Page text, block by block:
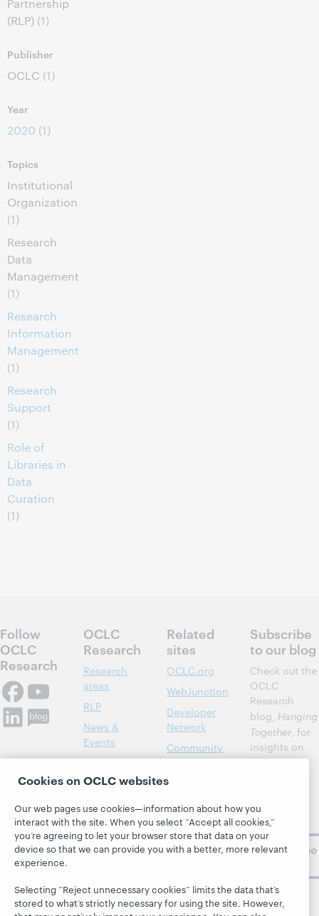
Partnership
(RLP) (1)
Publisher
OCLC (1)
Year
2020 (1)
Topics
Institutional
Organization
(1)
Research
Data
Management
(1)
Research
Information
Management
(1)
Research
Support
(1)
Role of
Libraries in
Data
Curation
(1)
Follow
OCLC
Research
OCLC
Research
Research
areas
RLP
News &
Events
Publications
About
Related
sites
OCLC.org
WebJunction
Developer
Network
Community
BibFormats
Subscribe
to our blog
Check out the
OCLC
Research
blog, Hanging
Together, for
insights on
library,
topics and
challenges.
Subscribe
Cookies on OCLC websites
Our web pages use cookies—information about how you
interact with the site. When you select “Accept all cookies,”
you’re agreeing to let your browser store that data on your
device so that we can provide you with a better, more relevant
experience.
Selecting “Reject unnecessary cookies” limits the data that’s
stored to what’s strictly necessary for using the site. However,